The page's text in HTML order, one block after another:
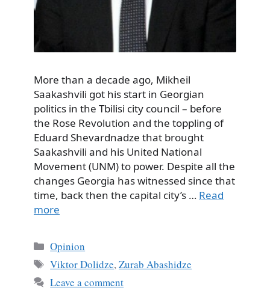
More than a decade ago, Mikheil
Saakashvili got his start in Georgian
politics in the Tbilisi city council – before
the Rose Revolution and the toppling of
Eduard Shevardnadze that brought
Saakashvili and his United National
Movement (UNM) to power. Despite all the
changes Georgia has witnessed since that
time, back then the capital city’s … Read
more
Categories
Opinion
Tags
Viktor Dolidze,Zurab Abashidze
Leave a comment